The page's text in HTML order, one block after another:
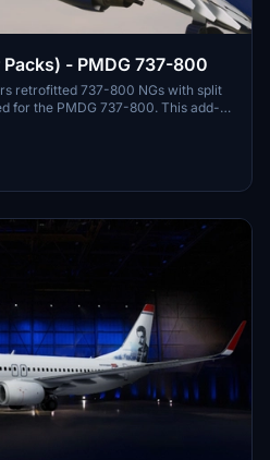
- PMDG 737-800
retrofitted 737-800 NGs with split
for the PMDG 737-800. This add-
textures, custom maps, and
latest available photos. Included
"RYR Buzz" offer a variety of
for improvements is welcomed by